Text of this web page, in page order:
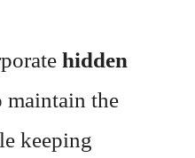
hidden
maintain the
keeping